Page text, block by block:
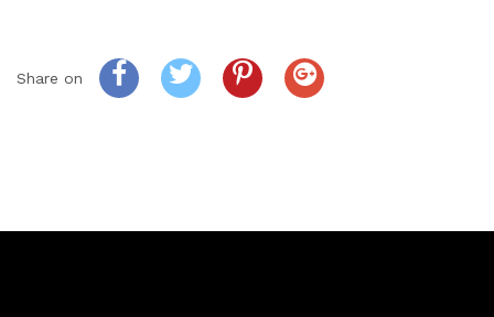
Share on